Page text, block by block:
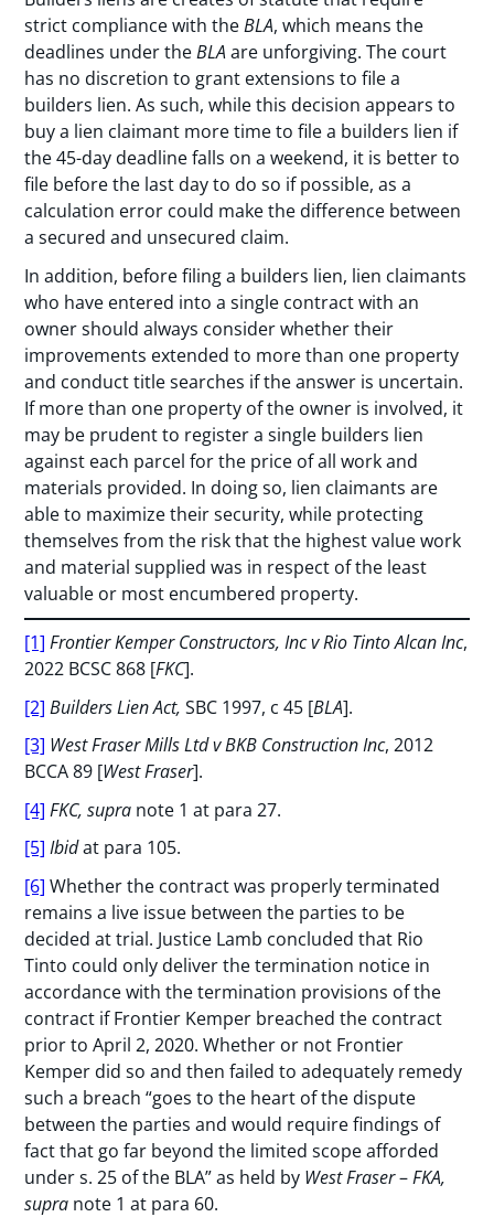
strict compliance with theBLA, which means the
deadlines under theBLAare unforgiving. The court
has no discretion to grant extensions to file a
builders lien. As such, while this decision appears to
buy a lien claimant more time to file a builders lien if
the 45-day deadline falls on a weekend, it is better to
file before the last day to do so if possible, as a
calculation error could make the difference between
a secured and unsecured claim.
In addition, before filing a builders lien, lien claimants
who have entered into a single contract with an
owner should always consider whether their
improvements extended to more than one property
and conduct title searches if the answer is uncertain.
If more than one property of the owner is involved, it
may be prudent to register a single builders lien
against each parcel for the price of all work and
materials provided. In doing so, lien claimants are
able to maximize their security, while protecting
themselves from the risk that the highest value work
and material supplied was in respect of the least
valuable or most encumbered property.
[1] Frontier Kemper Constructors, Inc v Rio Tinto Alcan Inc,
2022 BCSC 868 [FKC].
[2] Builders Lien Act, SBC 1997, c 45 [BLA].
[3] West Fraser Mills Ltd v BKB Construction Inc, 2012
BCCA 89 [West Fraser].
[4] FKC, supra note 1 at para 27.
[5] Ibidat para 105.
[6] Whether the contract was properly terminated
remains a live issue between the parties to be
decided at trial. Justice Lamb concluded that Rio
Tinto could only deliver the termination notice in
accordance with the termination provisions of the
contract if Frontier Kemper breached the contract
prior to April 2, 2020. Whether or not Frontier
Kemper did so and then failed to adequately remedy
such a breach “goes to the heart of the dispute
between the parties and would require findings of
fact that go far beyond the limited scope afforded
under s. 25 of the BLA” as held by West Fraser–FKA,
supra note 1 at para 60.